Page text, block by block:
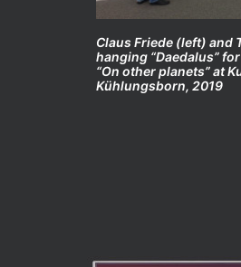
Claus Friede (left) and
hanging “Daedalus”
“On other planets” at
Kühlungsborn, 2019